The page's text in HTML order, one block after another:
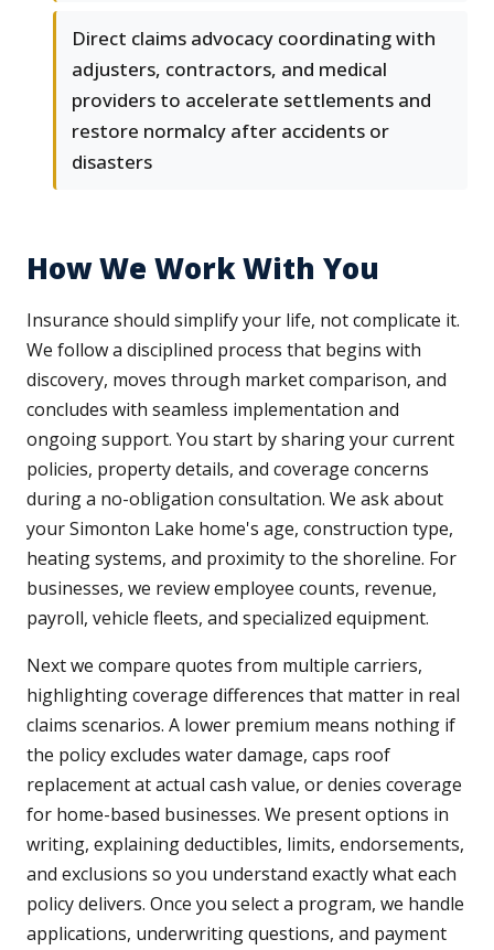
Direct claims advocacy coordinating with
adjusters, contractors, and medical
providers to accelerate settlements and
restore normalcy after accidents or
disasters
How We Work With You
Insurance should simplify your life, not complicate it.
We follow a disciplined process that begins with
discovery, moves through market comparison, and
concludes with seamless implementation and
ongoing support. You start by sharing your current
policies, property details, and coverage concerns
during a no-obligation consultation. We ask about
your Simonton Lake home's age, construction type,
heating systems, and proximity to the shoreline. For
businesses, we review employee counts, revenue,
payroll, vehicle fleets, and specialized equipment.
Next we compare quotes from multiple carriers,
highlighting coverage differences that matter in real
claims scenarios. A lower premium means nothing if
the policy excludes water damage, caps roof
replacement at actual cash value, or denies coverage
for home-based businesses. We present options in
writing, explaining deductibles, limits, endorsements,
and exclusions so you understand exactly what each
policy delivers. Once you select a program, we handle
applications, underwriting questions, and payment